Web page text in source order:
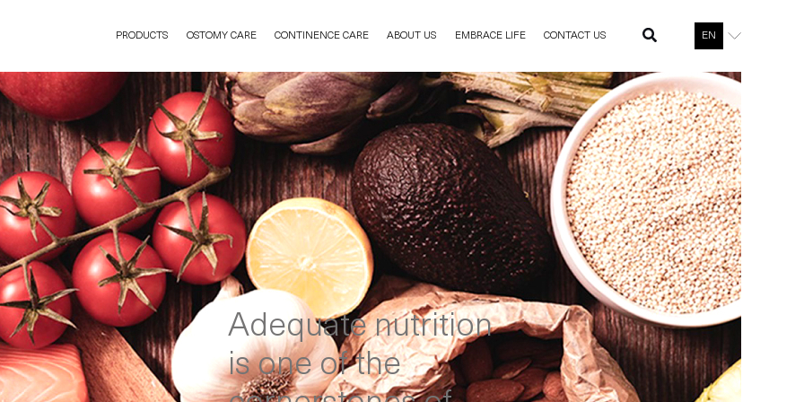
PRODUCTS OSTOMY CARE CONTINENCE CARE ABOUT US EMBRACE LIFE CONTACT US EN
Adequate nutrition
is one of the